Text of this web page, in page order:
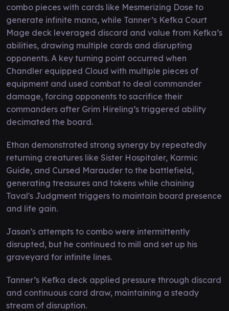
combo pieces with cards like Mesmerizing Dose to
generate infinite mana, while Tanner’s Kefka Court
Mage deck leveraged discard and value from Kefka’s
abilities, drawing multiple cards and disrupting
opponents. A key turning point occurred when
Chandler equipped Cloud with multiple pieces of
equipment and used combat to deal commander
damage, forcing opponents to sacrifice their
commanders after Grim Hireling’s triggered ability
decimated the board.
Ethan demonstrated strong synergy by repeatedly
returning creatures like Sister Hospitaler, Karmic
Guide, and Cursed Marauder to the battlefield,
generating treasures and tokens while chaining
Taval's Judgment triggers to maintain board presence
and life gain.
Jason’s attempts to combo were intermittently
disrupted, but he continued to mill and set up his
graveyard for infinite lines.
Tanner’s Kefka deck applied pressure through discard
and continuous card draw, maintaining a steady
stream of disruption.